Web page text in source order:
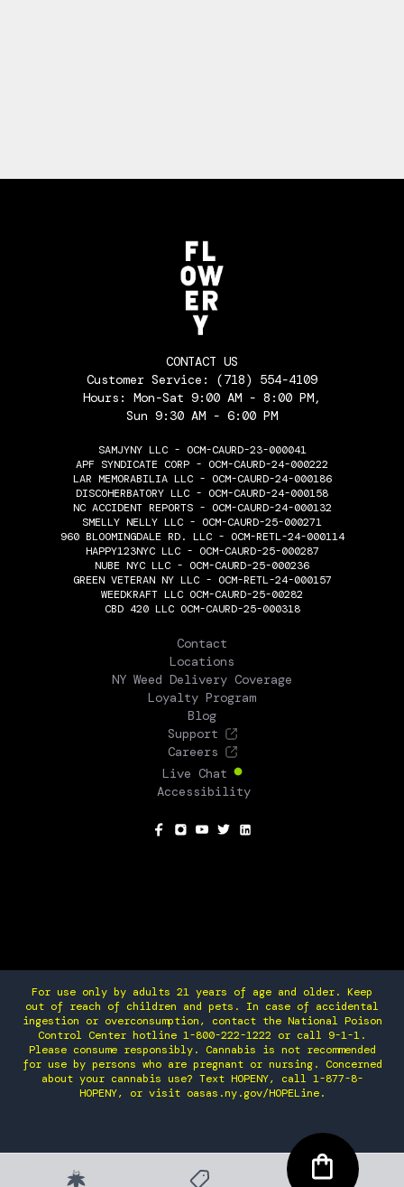
CONTACT US
Customer Service: (718) 554-4109
Hours: Mon-Sat 9:00 AM - 8:00 PM,
Sun 9:30 AM - 6:00 PM
SAMJYNY LLC - OCM-CAURD-23-000041
APF SYNDICATE CORP - OCM-CAURD-24-000222
LAR MEMORABILIA LLC - OCM-CAURD-24-000186
DISCOHERBATORY LLC - OCM-CAURD-24-000158
NC ACCIDENT REPORTS - OCM-CAURD-24-000132
SMELLY NELLY LLC - OCM-CAURD-25-000271
960 BLOOMINGDALE RD. LLC - OCM-RETL-24-000114
HAPPY123NYC LLC - OCM-CAURD-25-000287
NUBE NYC LLC - OCM-CAURD-25-000236
GREEN VETERAN NY LLC - OCM-RETL-24-000157
WEEDKRAFT LLC OCM-CAURD-25-00282
CBD 420 LLC OCM-CAURD-25-000318
Contact
Locations
NY Weed Delivery Coverage
Loyalty Program
Blog
Support
Careers
Live Chat
Accessibility
For use only by adults 21 years of age and older. Keep
out of reach of children and pets. In case of accidental
ingestion or overconsumption, contact the National Poison
Control Center hotline 1-800-222-1222 or call 9-1-1.
Please consume responsibly. Cannabis is not recommended
for use by persons who are pregnant or nursing. Concerned
about your cannabis use? Text HOPENY, call 1-877-8-
HOPENY, or visit oasas.ny.gov/HOPELine.